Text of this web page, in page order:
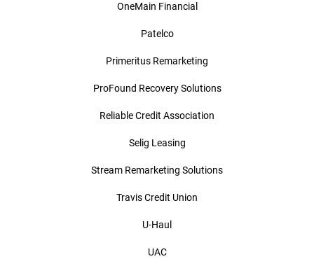
OneMain Financial
Patelco
Primeritus Remarketing
ProFound Recovery Solutions
Reliable Credit Association
Selig Leasing
Stream Remarketing Solutions
Travis Credit Union
U-Haul
UAC